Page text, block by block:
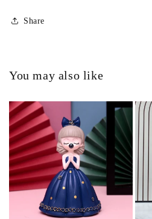
Share
You may also like